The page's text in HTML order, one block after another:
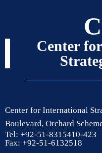
Center
Center for International
Boulevard, Orchard
Tel: +92-51-8315410-423
Fax: +92-51-6132518